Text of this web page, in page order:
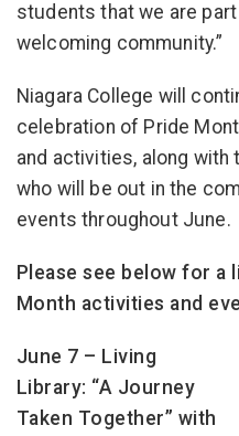
students that we are
welcoming community.”
Niagara College will
celebration of Pride
and activities, along with
who will be out in the
events throughout June.
Please see below for a
Month activities and
June 7 – Living
Library: “A Journey
Taken Together” with